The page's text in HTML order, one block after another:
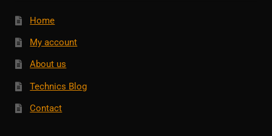
Home
My account
About us
Technics Blog
Contact